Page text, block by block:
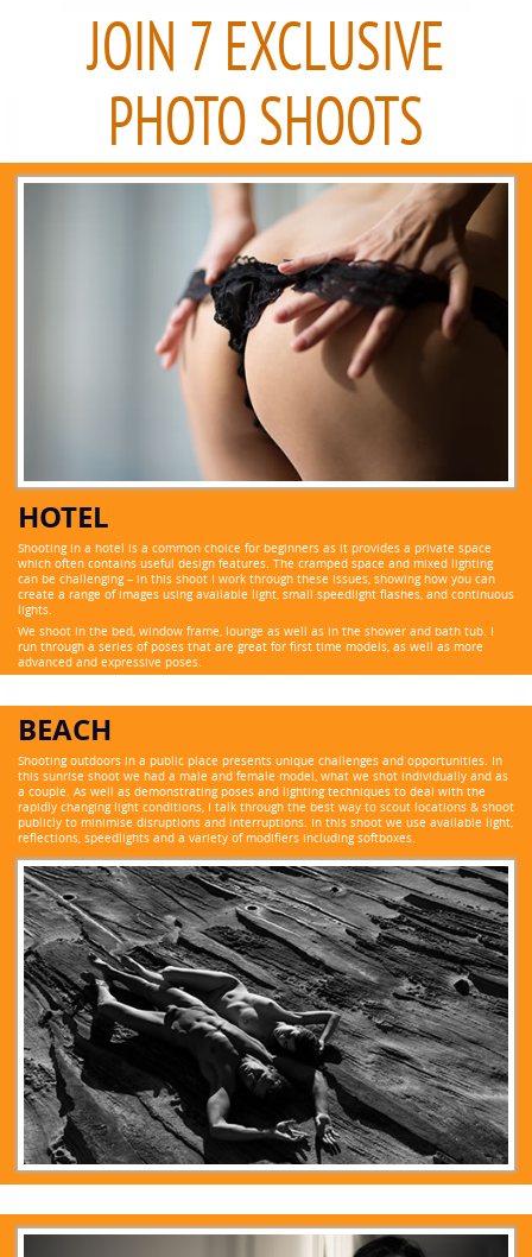
JOIN 7 EXCLUSIVE
PHOTO SHOOTS
HOTEL
Shooting in a hotel is a common choice for beginners as it provides a private space
which often contains useful design features. The cramped space and mixed lighting
can be challenging – in this shoot I work through these issues, showing how you can
create a range of images using available light, small speedlight flashes, and continuous
lights.
We shoot in the bed, window frame, lounge as well as in the shower and bath tub. I
run through a series of poses that are great for first time models, as well as more
advanced and expressive poses.
BEACH
Shooting outdoors in a public place presents unique challenges and opportunities. In
this sunrise shoot we had a male and female model, what we shot individually and as
a couple. As well as demonstrating poses and lighting techniques to deal with the
rapidly changing light conditions, I talk through the best way to scout locations & shoot
publicly to minimise disruptions and interruptions. In this shoot we use available light,
reflections, speedlights and a variety of modifiers including softboxes.